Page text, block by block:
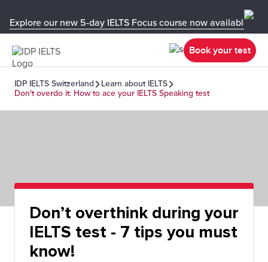
Explore our new 5-day IELTS Focus course now available in
Book your test
IDP IELTS Switzerland
Learn about IELTS
Don't overdo it: How to ace your IELTS Speaking test
Don’t overthink during your
IELTS test - 7 tips you must
know!